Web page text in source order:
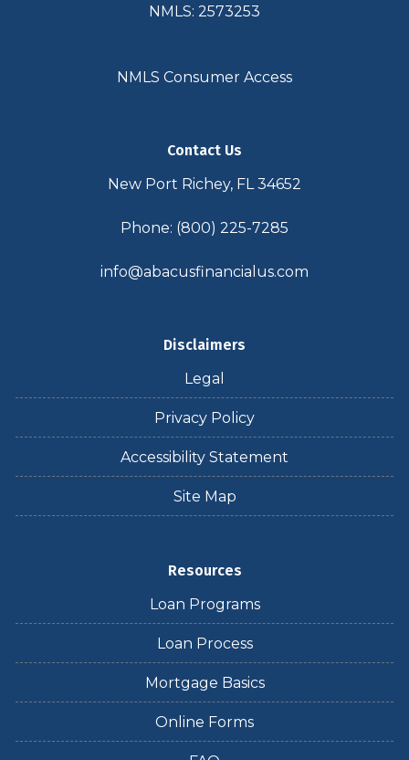
NMLS: 2573253
NMLS Consumer Access
Contact Us
New Port Richey, FL 34652
Phone: (800) 225-7285
info@abacusfinancialus.com
Disclaimers
Legal
Privacy Policy
Accessibility Statement
Site Map
Resources
Loan Programs
Loan Process
Mortgage Basics
Online Forms